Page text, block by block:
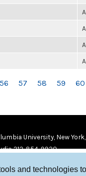
and technologies
56 57 58 59 60
University, New
212-854-9920